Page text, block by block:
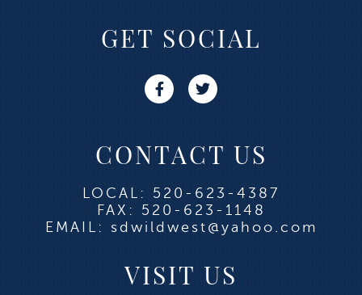
GET SOCIAL
CONTACT US
LOCAL: 520-623-4387
FAX: 520-623-1148
EMAIL: sdwildwest@yahoo.com
VISIT US